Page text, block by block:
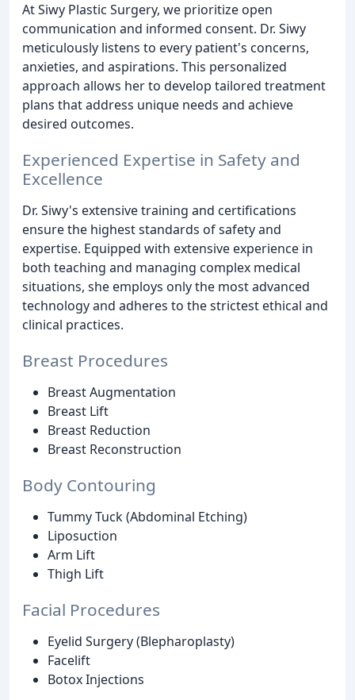
At Siwy Plastic Surgery, we prioritize open
communication and informed consent. Dr. Siwy
meticulously listens to every patient's concerns,
anxieties, and aspirations. This personalized
approach allows her to develop tailored treatment
plans that address unique needs and achieve
desired outcomes.
Experienced Expertise in Safety and
Excellence
Dr. Siwy's extensive training and certifications
ensure the highest standards of safety and
expertise. Equipped with extensive experience in
both teaching and managing complex medical
situations, she employs only the most advanced
technology and adheres to the strictest ethical and
clinical practices.
Breast Procedures
Breast Augmentation
Breast Lift
Breast Reduction
Breast Reconstruction
Body Contouring
Tummy Tuck (Abdominal Etching)
Liposuction
Arm Lift
Thigh Lift
Facial Procedures
Eyelid Surgery (Blepharoplasty)
Facelift
Botox Injections